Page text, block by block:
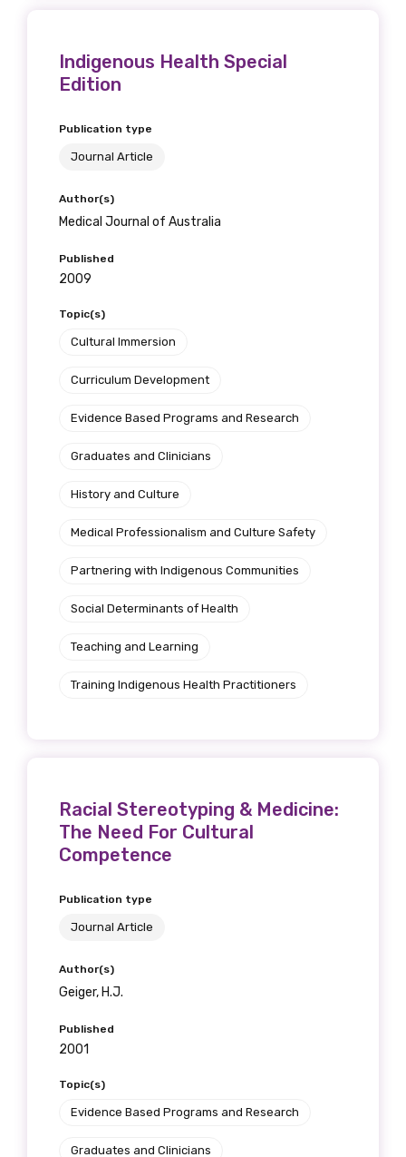
Indigenous Health Special
Edition
Publication type
Journal Article
Author(s)
Medical Journal of Australia
Published
2009
Topic(s)
Cultural Immersion
Curriculum Development
Evidence Based Programs and Research
Graduates and Clinicians
History and Culture
Medical Professionalism and Culture Safety
Partnering with Indigenous Communities
Social Determinants of Health
Teaching and Learning
Training Indigenous Health Practitioners
Racial Stereotyping & Medicine:
The Need For Cultural
Competence
Publication type
Journal Article
Author(s)
Geiger, H.J.
Published
2001
Topic(s)
Evidence Based Programs and Research
Graduates and Clinicians
Get access to
relevant and
valuable
information as
soon as it becomes
available
will mean that you can keep in touch with
latest resources and publications. We will
We encourage you to sign up and become a
member of the LIME community.
Title
First name